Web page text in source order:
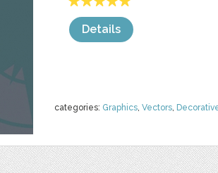
categories: Graphics, Vectors,
Details